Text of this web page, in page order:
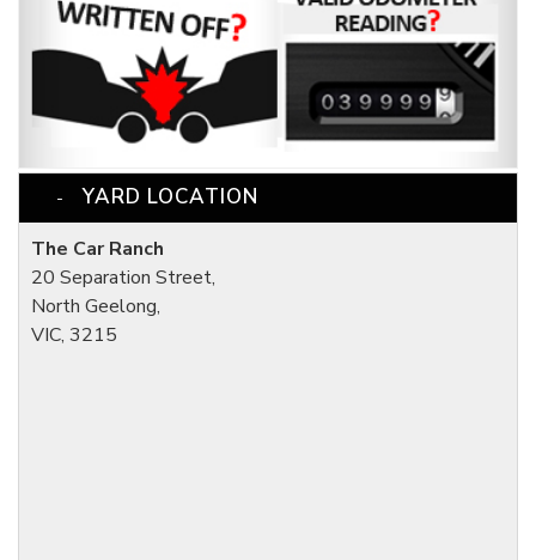
YARD LOCATION
The Car Ranch
20 Separation Street,
North Geelong,
VIC, 3215